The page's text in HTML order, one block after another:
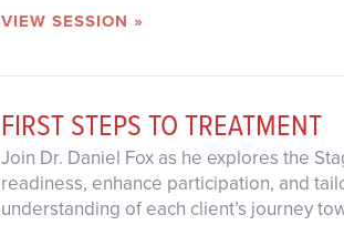
VIEW SESSION »
FIRST STEPS TO TREATMENT
Join Dr. Daniel Fox as he explores the
readiness, enhance participation, and
understanding of each client’s journey